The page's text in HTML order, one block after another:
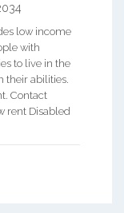
low income
with
to live in the
their abilities.
Contact
rent Disabled